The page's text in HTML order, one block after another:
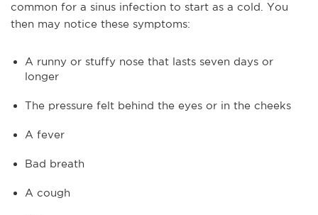
common for a sinus infection to start as a cold. You
then may notice these symptoms:
A runny or stuffy nose that lasts seven days or
longer
The pressure felt behind the eyes or in the cheeks
A fever
Bad breath
A cough